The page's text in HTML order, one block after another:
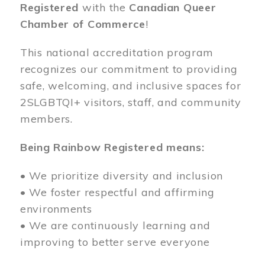
Registered with the Canadian Queer
Chamber of Commerce!
This national accreditation program
recognizes our commitment to providing
safe, welcoming, and inclusive spaces for
2SLGBTQI+ visitors, staff, and community
members.
Being Rainbow Registered means:
• We prioritize diversity and inclusion
• We foster respectful and affirming
environments
• We are continuously learning and
improving to better serve everyone